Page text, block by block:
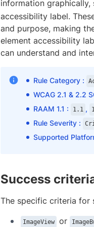
information graphically,
accessibility label.
and purpose, making
element accessibility
can understand and
Rule Category :
WCAG 2.1 & 2.2
RAAM 1.1 : 1.1 ,
Rule Severity :
Supported
Success
The specific criteria for
ImageView or